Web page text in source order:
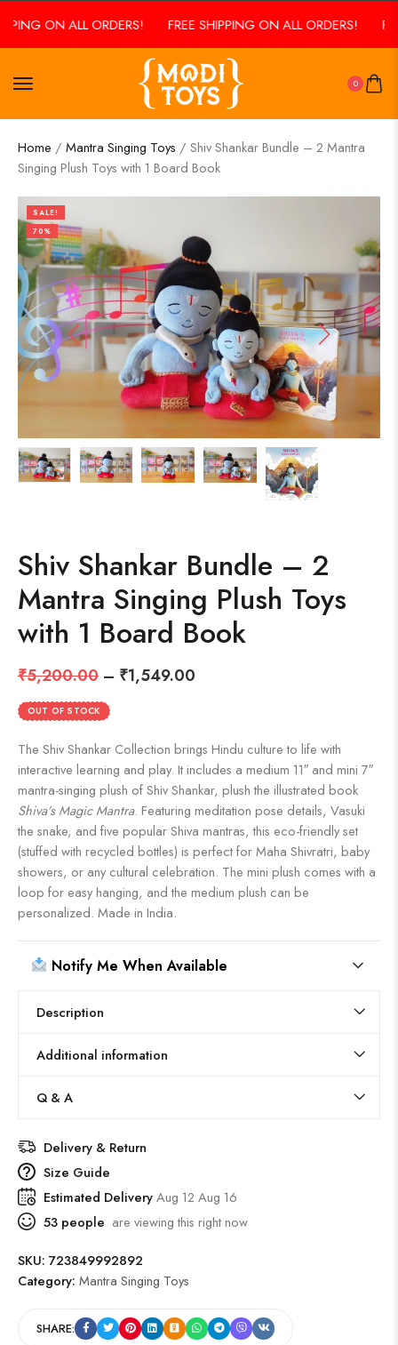
ON ALL ORDERS! FREE SHIPPING ON ALL ORDERS!
0
Home / Mantra Singing Toys / Shiv Shankar Bundle – 2 Mantra
Singing Plush Toys with 1 Board Book
SALE!
70%
Shiv Shankar Bundle – 2
Mantra Singing Plush Toys
with 1 Board Book
₹5,200.00 – ₹1,549.00
OUT OF STOCK
The Shiv Shankar Collection brings Hindu culture to life with
interactive learning and play. It includes a medium 11″ and mini 7″
mantra-singing plush of Shiv Shankar, plush the illustrated book
Shiva’s Magic Mantra. Featuring meditation pose details, Vasuki
the snake, and five popular Shiva mantras, this eco-friendly set
(stuffed with recycled bottles) is perfect for Maha Shivratri, baby
showers, or any cultural celebration. The mini plush comes with a
loop for easy hanging, and the medium plush can be
personalized. Made in India.
Notify Me When Available
Description
Additional information
Q & A
Delivery & Return
Size Guide
Estimated DeliveryAug 12 Aug 16
53 people are viewing this right now
SKU: 723849992892
Category: Mantra Singing Toys
SHARE: